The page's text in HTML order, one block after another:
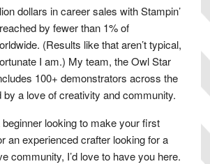
dollars in career sales with Stampin’
by fewer than 1% of
(Results like that aren’t typical,
I am.) My team, the Owl Star
100+ demonstrators across the
by a love of creativity and community.
beginner looking to make your first
an experienced crafter looking for a
community, I’d love to have you here.